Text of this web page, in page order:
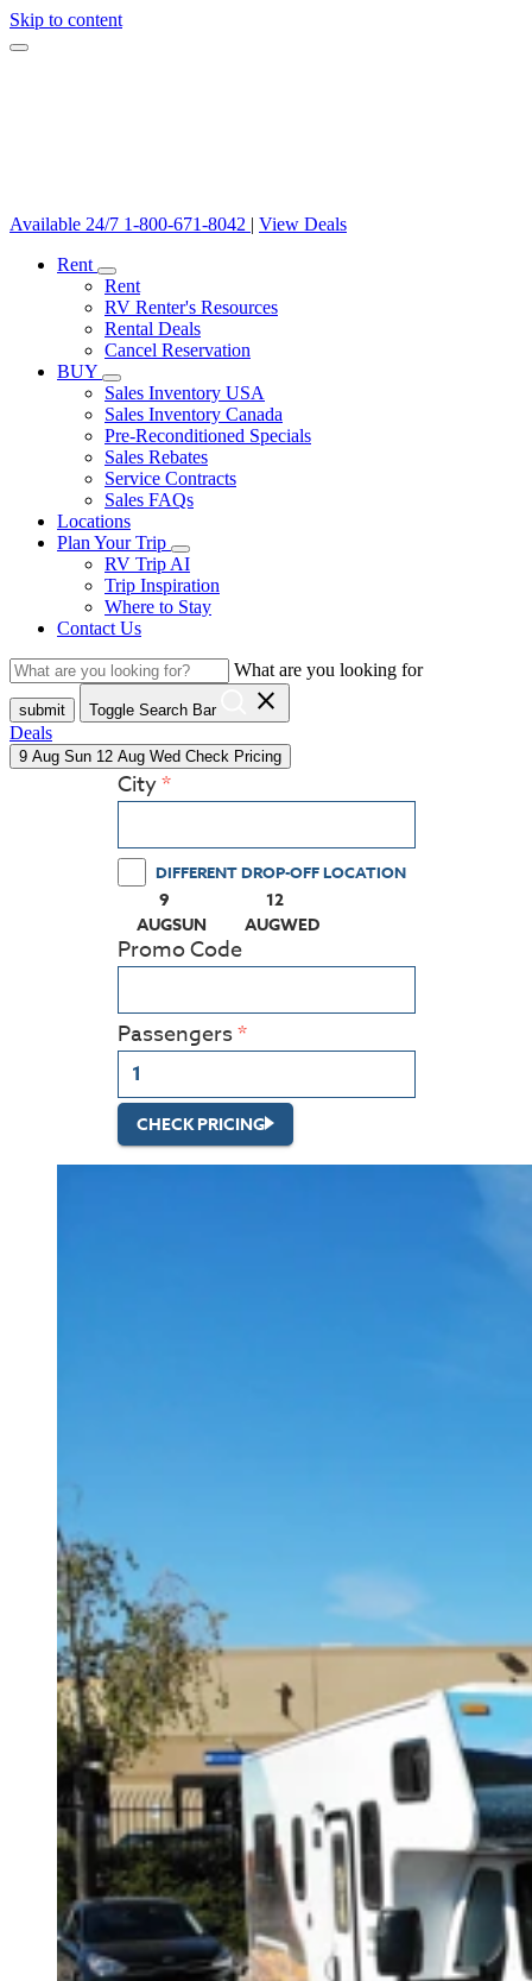
Skip to content
Available 24/7 1-800-671-8042 | View Deals
Rent
Rent
RV Renter's Resources
Rental Deals
Cancel Reservation
BUY
Sales Inventory USA
Sales Inventory Canada
Pre-Reconditioned Specials
Sales Rebates
Service Contracts
Sales FAQs
Locations
Plan Your Trip
RV Trip AI
Trip Inspiration
Where to Stay
Contact Us
What are you looking for
submit Toggle Search Bar close
Deals
9 Aug Sun 12 Aug Wed Check Pricing
City
DIFFERENT DROP-OFF LOCATION
9
AUGSUN
(PRESS ENTER KEY TO DISPLAY THE
12
AUGWED
(PRESS ENTER KEY TO
Promo Code
Passengers
CHECK PRICING